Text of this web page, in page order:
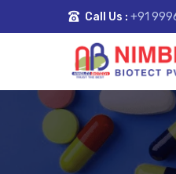
Call Us : +91